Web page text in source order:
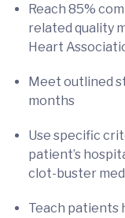
Reach 85%
related quality
Heart
Meet outlined
months
Use specific
patient’s
clot-buster
Teach patients